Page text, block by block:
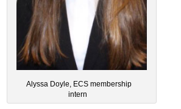
Alyssa Doyle, ECS membership
intern